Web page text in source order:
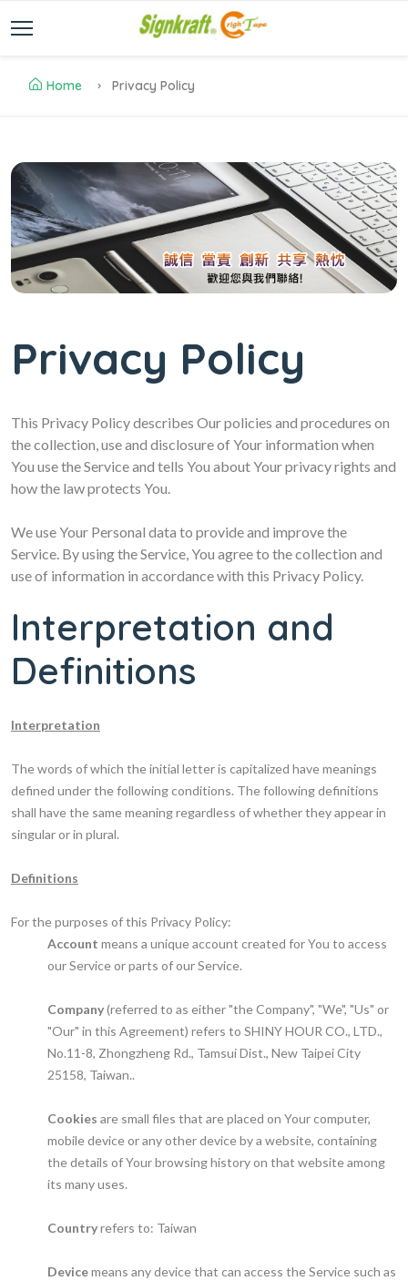
Home Privacy Policy
Privacy Policy
This Privacy Policy describes Our policies and procedures on
the collection, use and disclosure of Your information when
You use the Service and tells You about Your privacy rights and
how the law protects You.
We use Your Personal data to provide and improve the
Service. By using the Service, You agree to the collection and
use of information in accordance with this Privacy Policy.
Interpretation and
Definitions
Interpretation
The words of which the initial letter is capitalized have meanings
defined under the following conditions. The following definitions
shall have the same meaning regardless of whether they appear in
singular or in plural.
Definitions
For the purposes of this Privacy Policy:
Account means a unique account created for You to access
our Service or parts of our Service.
Company(referred to as either "the Company", "We", "Us" or
"Our" in this Agreement) refers to SHINY HOUR CO., LTD.,
No.11-8, Zhongzheng Rd., Tamsui Dist., New Taipei City
25158, Taiwan..
Cookies are small files that are placed on Your computer,
mobile device or any other device by a website, containing
the details of Your browsing history on that website among
its many uses.
Countryrefers to: Taiwan
Devicemeans any device that can access the Service such as